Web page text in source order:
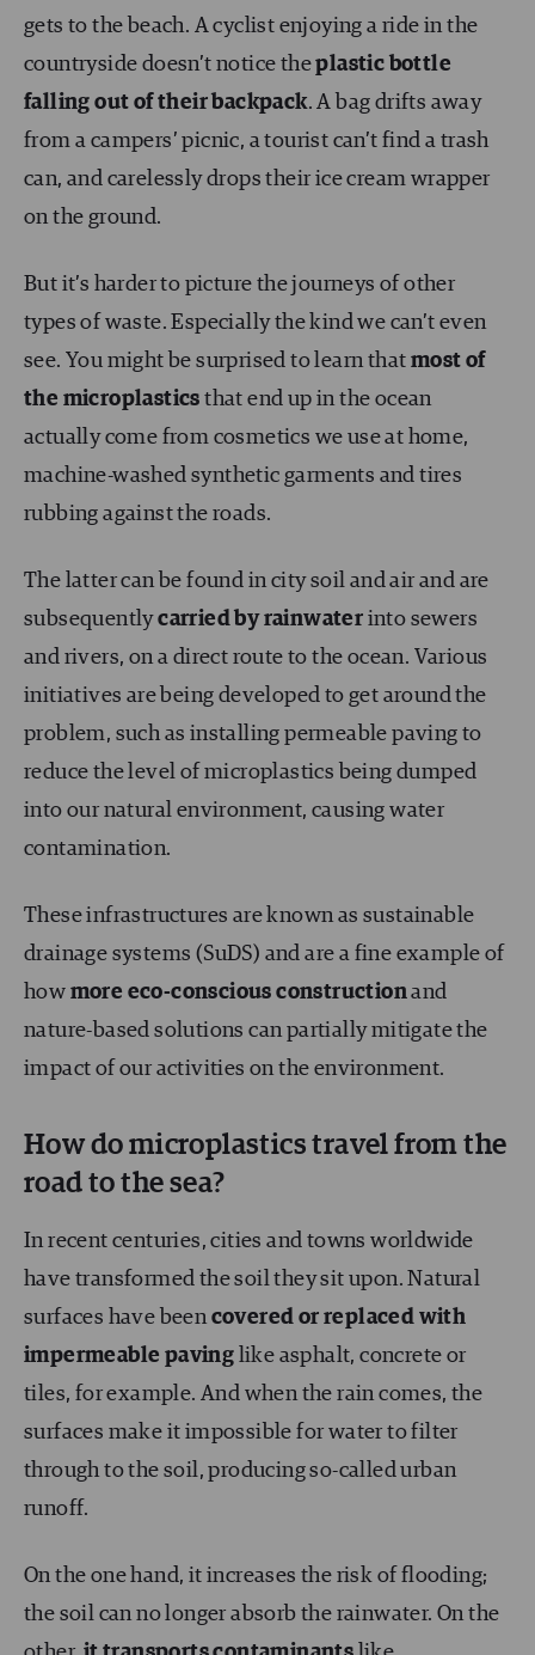
gets to the beach. A cyclist enjoying a ride in the
countryside doesn’t notice theplastic bottle
falling out of their backpack. A bag drifts away
from a campers’ picnic, a tourist can’t find a trash
can, and carelessly drops their ice cream wrapper
on the ground.
But it’s harder to picture the journeys of other
types of waste. Especially the kind we can’t even
see. You might be surprised to learn that most of
the microplastics that end up in the ocean
actually come from cosmetics we use at home,
machine-washed synthetic garments and tires
rubbing against the roads.
The latter can be found in city soil and air and are
subsequentlycarried by rainwater into sewers
and rivers, on a direct route to the ocean. Various
initiatives are being developed to get around the
problem, such as installing permeable paving to
reduce the level of microplastics being dumped
into our natural environment, causing water
contamination.
These infrastructures are known as sustainable
drainage systems (SuDS) and are a fine example of
how more eco-conscious construction and
nature-based solutions can partially mitigate the
impact of our activities on the environment.
How do microplastics travel from the
road to the sea?
In recent centuries, cities and towns worldwide
have transformed the soil they sit upon. Natural
surfaces have been covered or replaced with
impermeable paving like asphalt, concrete or
tiles, for example. And when the rain comes, the
surfaces make it impossible for water to filter
through to the soil, producing so-called urban
runoff.
On the one hand, it increases the risk of flooding;
the soil can no longer absorb the rainwater. On the